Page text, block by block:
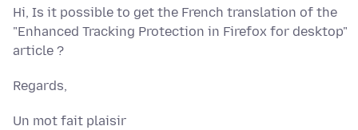
Hi, Is it possible to get the French translation of the
"Enhanced Tracking Protection in Firefox for desktop"
article ?
Regards,
Un mot fait plaisir